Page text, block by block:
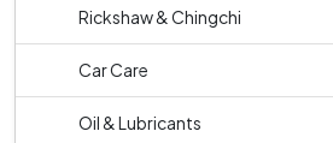
Rickshaw & Chingchi
Car Care
Oil & Lubricants